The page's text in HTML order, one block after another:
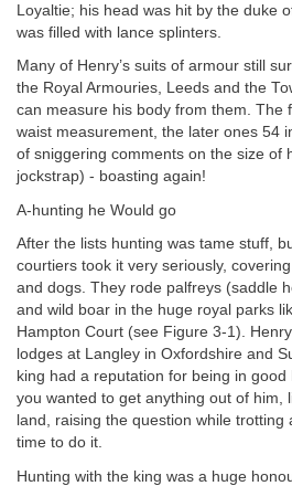
Loyaltie; his head was hit by the duke
was filled with lance splinters.
Many of Henry’s suits of armour still
the Royal Armouries, Leeds and the
can measure his body from them. The
waist measurement, the later ones 54
of sniggering comments on the size of
jockstrap) - boasting again!
A-hunting he Would go
After the lists hunting was tame stuff,
courtiers took it very seriously,
and dogs. They rode palfreys (saddle
and wild boar in the huge royal parks
Hampton Court (see Figure 3-1).
lodges at Langley in Oxfordshire and
king had a reputation for being in
you wanted to get anything out of him,
land, raising the question while trotting
time to do it.
Hunting with the king was a huge